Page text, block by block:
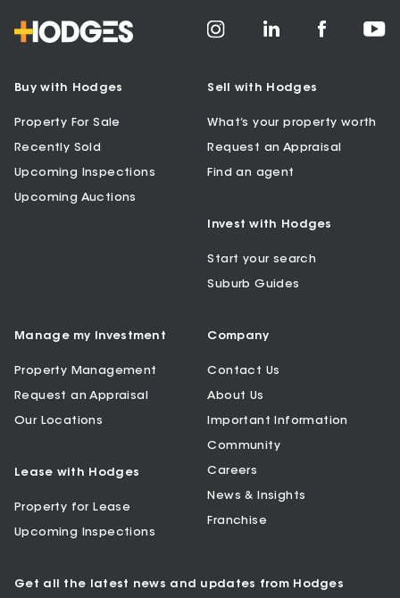
Buy with Hodges
Property For Sale
Recently Sold
Upcoming Inspections
Upcoming Auctions
Sell with Hodges
What’s your property worth
Request an Appraisal
Find an agent
Invest with Hodges
Start your search
Suburb Guides
Manage my Investment
Property Management
Request an Appraisal
Our Locations
Lease with Hodges
Property for Lease
Upcoming Inspections
Company
Contact Us
About Us
Important Information
Community
Careers
News & Insights
Franchise
Get all the latest news and updates from Hodges